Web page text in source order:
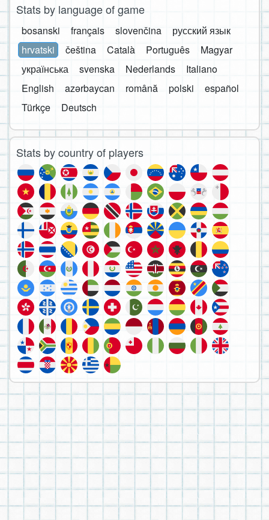
Stats by language of game
bosanski français slovenčina
русский язык
hrvatski
čeština Català Português
Magyar
українська
svenska Nederlands
Italiano
English
azərbaycan română polski
español
Türkçe
Deutsch
Stats by country of players